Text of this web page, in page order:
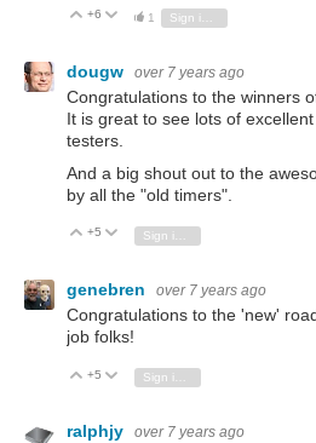
Vote Up
+6 Vote Down
1
dougw over 7 years ago
Congratulations to the winners
It is great to see lots of
testers.
And a big shout out to the
by all the "old timers".
Vote Up
+5 Vote Down
Sign in to reply
genebren over 7 years ago
Congratulations to the 'new'
job folks!
Vote Up
+5 Vote Down
Sign in to reply
ralphjy over 7 years ago